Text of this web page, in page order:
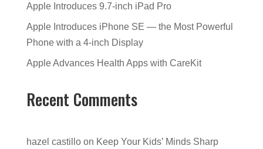
Apple Introduces 9.7-inch iPad Pro
Apple Introduces iPhone SE — the Most Powerful
Phone with a 4-inch Display
Apple Advances Health Apps with CareKit
Recent Comments
hazel castilloon Keep Your Kids’ Minds Sharp